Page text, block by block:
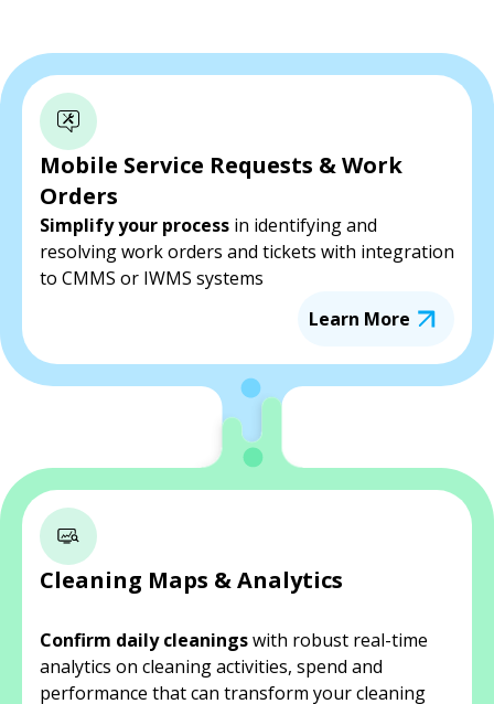
Mobile Service Requests & Work
Orders
Simplify your process in identifying and
resolving work orders and tickets with integration
to CMMS or IWMS systems
Learn More
Cleaning Maps & Analytics
Confirm daily cleaningswith robust real-time
analytics on cleaning activities, spend and
performance that can transform your cleaning